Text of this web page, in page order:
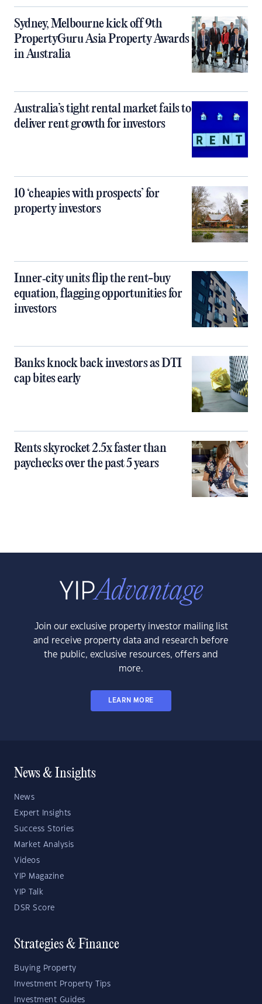
Sydney, Melbourne kick off 9th
PropertyGuru Asia Property Awards
in Australia
Australia’s tight rental market fails to
deliver rent growth for investors
10 ‘cheapies with prospects’ for
property investors
Inner‑city units flip the rent-buy
equation, flagging opportunities for
investors
Banks knock back investors as DTI
cap bites early
Rents skyrocket 2.5x faster than
paychecks over the past 5 years
Join our exclusive property investor mailing list
and receive property data and research before
the public, exclusive resources, offers and
more.
LEARN MORE
News & Insights
News
Expert Insights
Success Stories
Market Analysis
Videos
YIP Magazine
YIP Talk
DSR Score
Strategies & Finance
Buying Property
Investment Property Tips
Investment Guides